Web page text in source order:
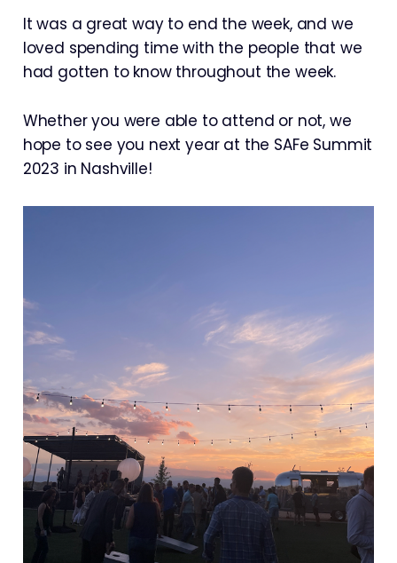
It was a great way to end the week, and we
loved spending time with the people that we
had gotten to know throughout the week.
Whether you were able to attend or not, we
hope to see you next year at the SAFe Summit
2023 in Nashville!